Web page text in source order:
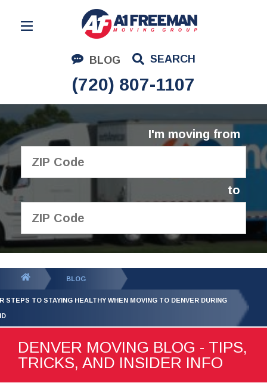
BLOG SEARCH
(720) 807-1107
Residential Moving
Corporate Moving
Commercial Moving
Logistics
About Us
I'm moving from
to
GET YOUR FREE
QUOTE
BLOG
STEPS TO STAYING HEALTHY WHEN MOVING TO DENVER DURING
DENVER MOVING BLOG - TIPS,
TRICKS, AND INSIDER INFO